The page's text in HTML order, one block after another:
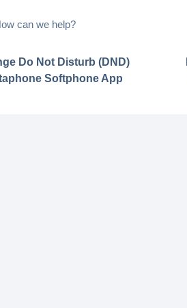
can we help?
Do Not Disturb (DND)
Softphone App